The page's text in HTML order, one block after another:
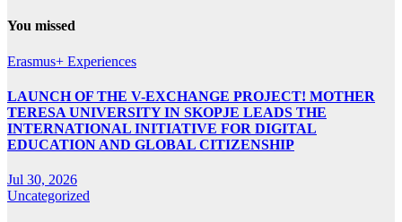
You missed
Erasmus+ Experiences
LAUNCH OF THE V-EXCHANGE PROJECT! MOTHER
TERESA UNIVERSITY IN SKOPJE LEADS THE
INTERNATIONAL INITIATIVE FOR DIGITAL
EDUCATION AND GLOBAL CITIZENSHIP
Jul 30, 2026
Uncategorized